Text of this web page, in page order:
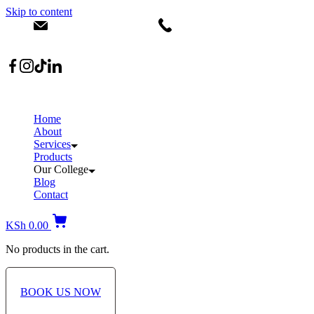
Skip to content
Home
About
Services
Products
Our College
Blog
Contact
KSh 0.00
No products in the cart.
BOOK US NOW